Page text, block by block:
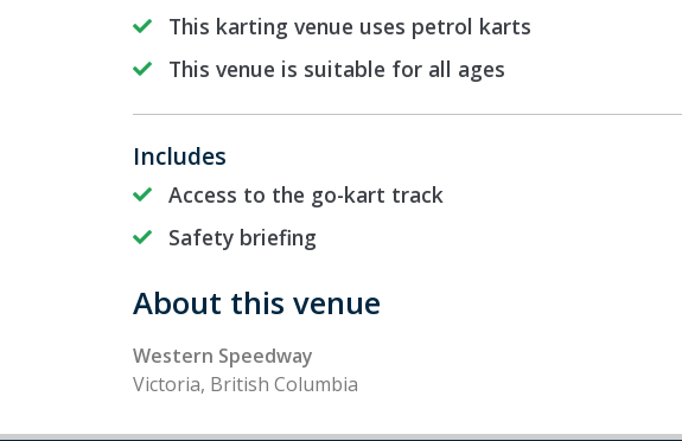
This karting venue uses petrol karts
This venue is suitable for all ages
Includes
Access to the go-kart track
Safety briefing
About this venue
Western Speedway
Victoria, British Columbia